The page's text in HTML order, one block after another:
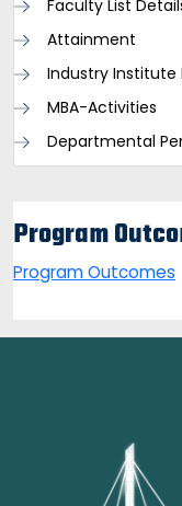
Faculty List
Attainment
Industry
MBA-Activities
Departmental
Program
Program Outcomes